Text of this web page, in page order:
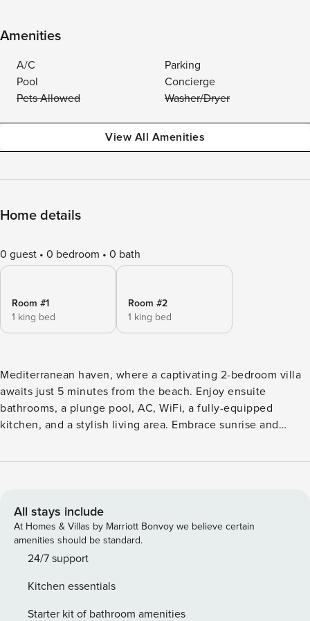
Amenities
A/C
Parking
Pool
Concierge
Pets Allowed
Washer/Dryer
View All Amenities
Home details
0 guest 0 bedroom 0 bath
Room #1
1 king bed
Room #2
1 king bed
Mediterranean haven, where a captivating 2-bedroom villa
awaits just 5 minutes from the beach. Enjoy ensuite
bathrooms, a plunge pool, AC, WiFi, a fully-equipped
kitchen, and a stylish living area. Embrace sunrise and
living space, and cook up a storm in the fully-equipped
walk on the beach with all the early risers and their cute
dogs. •⁠ ⁠Eat fresh Japanese for lunch and watch the surfers
from the rooftop at Ji. •⁠ ⁠Drive up north to see the rice paddy
fields around Joshua District. •⁠ ⁠Grab a sunset cocktail (or
night out at the trendy bar & restaurant, Mason From the
inquiry to the booking process, our villa manager will
All stays include
At Homes & Villas by Marriott Bonvoy we believe certain
amenities should be standard.
24/7 support
Kitchen essentials
Starter kit of bathroom amenities